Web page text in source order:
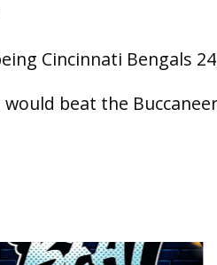
Cincinnati Bengals
beat the